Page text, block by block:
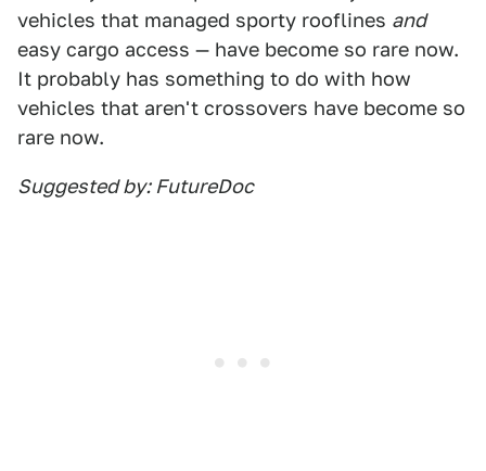
vehicles that managed sporty rooflines and
easy cargo access — have become so rare now.
It probably has something to do with how
vehicles that aren't crossovers have become so
rare now.
Suggested by: FutureDoc